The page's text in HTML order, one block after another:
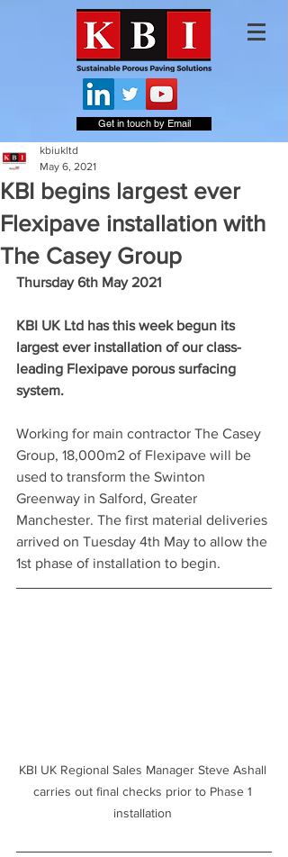
Get in touch by Email
KBI begins largest ever
Flexipave installation with
The Casey Group
kbiukltd
May 6, 2021
Thursday 6th May 2021
KBI UK Ltd has this week begun its
largest ever installation of our class-
leading Flexipave porous surfacing
system.
Working for main contractor The Casey
Group, 18,000m2 of Flexipave will be
used to transform the Swinton
Greenway in Salford, Greater
Manchester. The first material deliveries
arrived on Tuesday 4th May to allow the
1st phase of installation to begin.
KBI UK Regional Sales Manager Steve Ashall
carries out final checks prior to Phase 1
installation